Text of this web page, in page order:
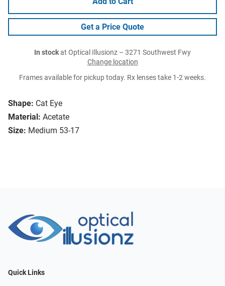
Shape: Cat Eye
Material: Acetate
Size: Medium 53-17
Get a Price Quote
In stockat Optical Illusionz – 3271 Southwest Fwy
Change location
Frames available for pickup today. Rx lenses take 1-2 weeks.
Quick Links